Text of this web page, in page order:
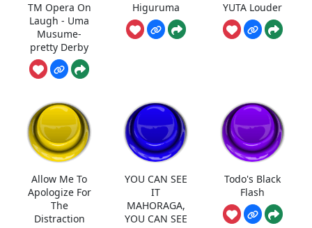
TM Opera On
Laugh - Uma
Musume-
pretty Derby
Higuruma YUTA Louder
Allow Me To
Apologize For
The
Distraction
YOU CAN SEE
IT
MAHORAGA,
YOU CAN SEE
Todo's Black
Flash